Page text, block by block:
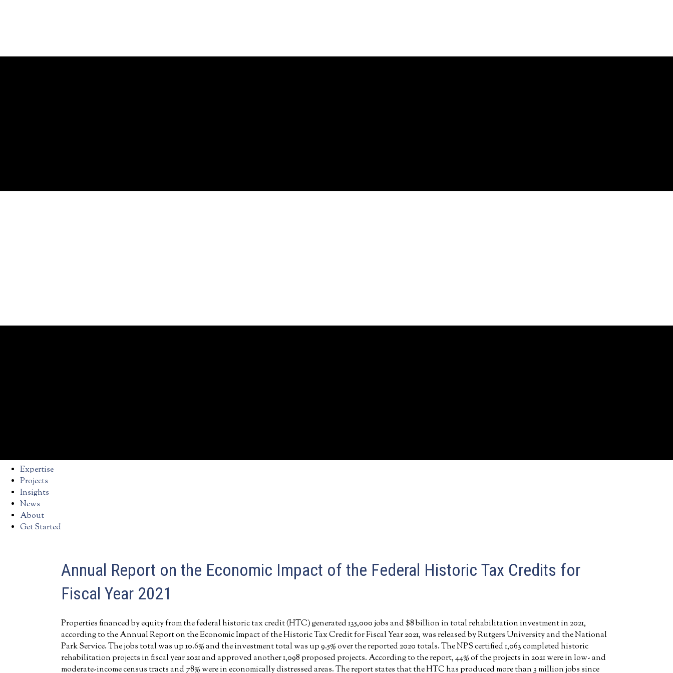
Expertise
Projects
Insights
News
About
Get Started
Annual Report on the Economic Impact of the Federal Historic Tax Credits for
Fiscal Year 2021
Properties financed by equity from the federal historic tax credit (HTC) generated 135,000 jobs and $8 billion in total rehabilitation investment in 2021,
according to the Annual Report on the Economic Impact of the Historic Tax Credit for Fiscal Year 2021, was released by Rutgers University and the National
Park Service. The jobs total was up 10.6% and the investment total was up 9.5% over the reported 2020 totals. The NPS certified 1,063 completed historic
rehabilitation projects in fiscal year 2021 and approved another 1,098 proposed projects. According to the report, 44% of the projects in 2021 were in low- and
moderate-income census tracts and 78% were in economically distressed areas. The report states that the HTC has produced more than 3 million jobs since